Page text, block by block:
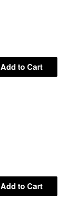
Add to Cart
Add to Cart